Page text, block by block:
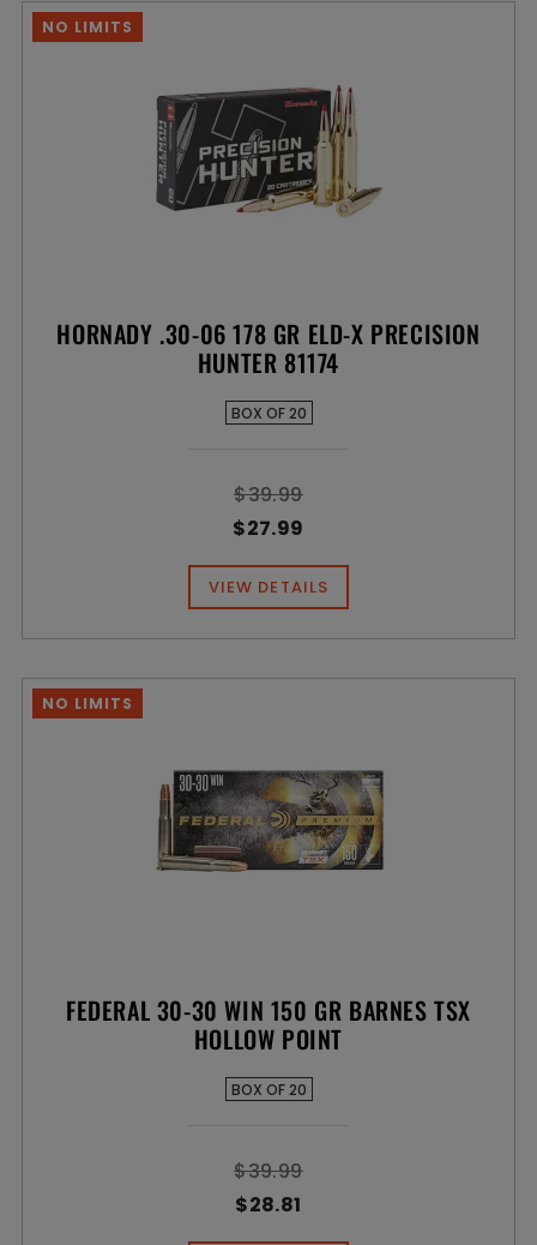
NO LIMITS
HORNADY .30-06 178 GR ELD-X PRECISION
HUNTER 81174
BOX OF 20
$39.99
$27.99
VIEW DETAILS
NO LIMITS
FEDERAL 30-30 WIN 150 GR BARNES TSX
HOLLOW POINT
BOX OF 20
$39.99
$28.81